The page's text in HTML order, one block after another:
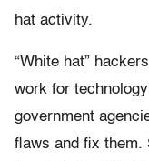
hat activity.
“White hat”
work for
government
flaws and fix them.